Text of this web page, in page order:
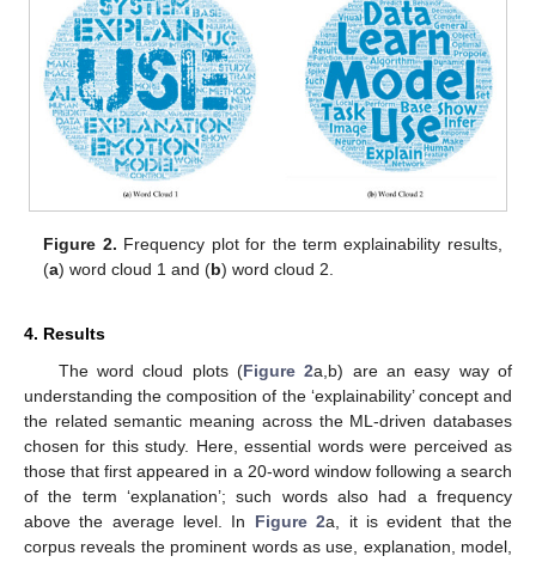
Figure 2. Frequency plot for the term explainability results,
(a) word cloud 1 and (b) word cloud 2.
4. Results
The word cloud plots (Figure 2a,b) are an easy way of
understanding the composition of the ‘explainability’ concept and
the related semantic meaning across the ML-driven databases
chosen for this study. Here, essential words were perceived as
those that first appeared in a 20-word window following a search
of the term ‘explanation’; such words also had a frequency
above the average level. In Figure 2a, it is evident that the
corpus reveals the prominent words as use, explanation, model,
14. May
15. May
16. May
17. May
18. May
19. May
20. May
21. May
22. May
24. May
25. May
26. May
27. May
28. May
29. May
30. May
31. May
1. Jun
3. Jun
4. Jun
5. Jun
6. Jun
7. Jun
8. Jun
9. Jun
10. Jun
11. Jun
13. Jun
14. Jun
15. Jun
16. Jun
17. Jun
18. Jun
19. Jun
20. Jun
21. Jun
23. Jun
24. Jun
25. Jun
26. Jun
27. Jun
28. Jun
29. Jun
30. Jun
1. Jul
3. Jul
4. Jul
5. Jul
6. Jul
7. Jul
8. Jul
9. Jul
10. Jul
11. Jul
13. Jul
14. Jul
15. Jul
16. Jul
17. Jul
18. Jul
19. Jul
20. Jul
21. Jul
23. Jul
24. Jul
25. Jul
26. Jul
27. Jul
28. Jul
29. Jul
30. Jul
31. Jul
2. Aug
3. Aug
4. Aug
5. Aug
6. Aug
7. Aug
8. Aug
9. Aug
10. Aug